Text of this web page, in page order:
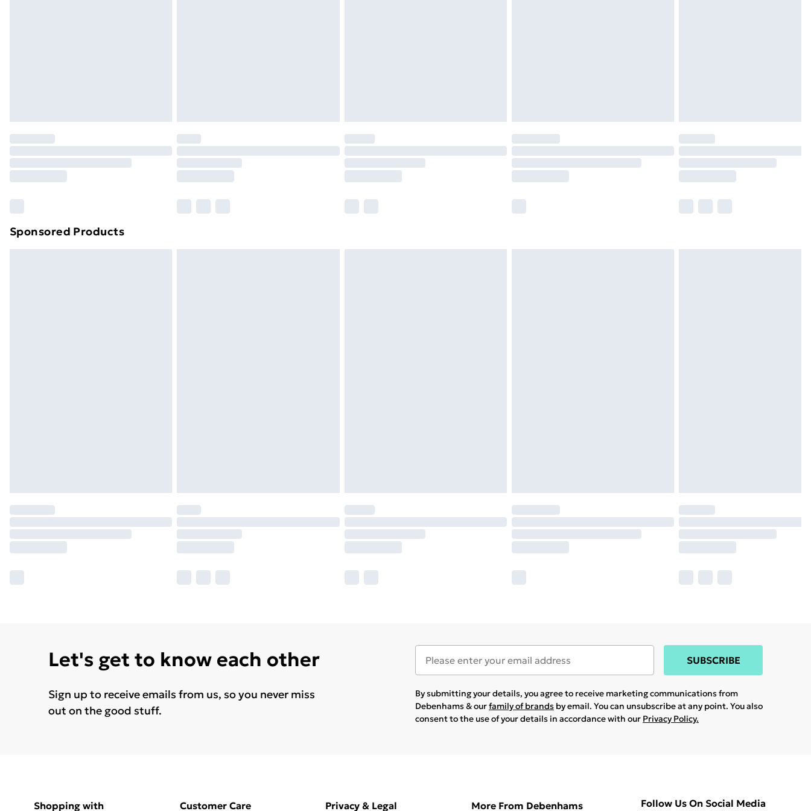
Sponsored Products
Let's get to know each other
Sign up to receive emails from us, so you never miss
out on the good stuff.
SUBSCRIBE
By submitting your details, you agree to receive marketing communications from
Debenhams & ourfamily of brands by email. You can unsubscribe at any point. You also
consent to the use of your details in accordance with our Privacy Policy.
Shopping with Customer Care Privacy & Legal More From Debenhams Follow Us On Social Media